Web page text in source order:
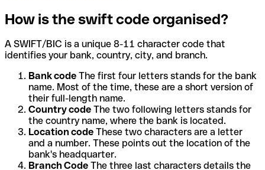
How is the swift code organised?
A SWIFT/BIC is a unique 8-11 character code that
identifies your bank, country, city, and branch.
Bank code The first four letters stands for the bank
name. Most of the time, these are a short version of
their full-length name.
Country code The two following letters stands for
the country name, where the bank is located.
Location code These two characters are a letter
and a number. These points out the location of the
bank's headquarter.
Branch Code The three last characters details the